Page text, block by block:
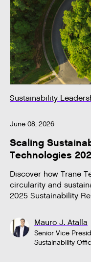
Sustainability
June 08, 2026
Scaling
Technologies
Discover how Trane
circularity and
2025 Sustainability
Mauro J. Atalla
Senior Vice
Sustainability